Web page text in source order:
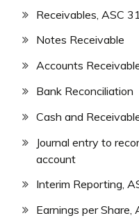
Receivables, ASC
Notes Receivable
Accounts
Bank Reconciliation
Cash and
Journal entry to
account
Interim Reporting,
Earnings per Share,